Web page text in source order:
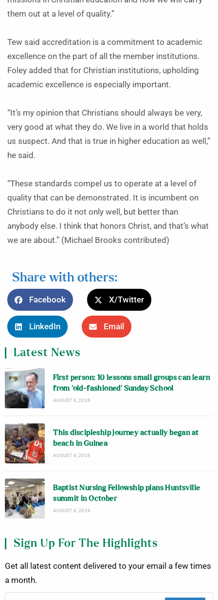
them out at a level of quality.”
Tew said accreditation is a commitment to academic
excellence on the part of all the member institutions.
Foley added that for Christian institutions, upholding
academic excellence is especially important.
“It’s my opinion that Christians should always be very,
very good at what they do. We live in a world that holds
us suspect. And that is true in higher education as well,”
he said.
“These standards compel us to operate at a level of
quality that can be demonstrated. It is incumbent on
Christians to do it not only well, but better than
anybody else. I think that honors Christ, and that’s what
we are about.” (Michael Brooks contributed)
Share with others:
Facebook X/Twitter
LinkedIn Email
Latest News
First person: 10 lessons small groups can learn
from ‘old-fashioned’ Sunday School
AUGUST 6, 2026
This discipleship journey actually began at
beach in Guinea
AUGUST 6, 2026
Baptist Nursing Fellowship plans Huntsville
summit in October
AUGUST 6, 2026
Sign Up For The Highlights
Get all latest content delivered to your email a few times
a month.